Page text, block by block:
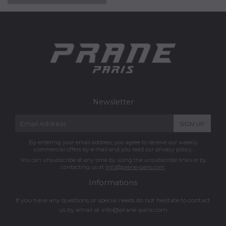
Newsletter
SIGN UP
By entering your email address, you agree to receive our weekly
commercial offers by e-mail and you read our privacy policy.
You can unsubscribe at any time by using the unsubscribe links or by
contacting us at info@prane-paris.com
Informations
If you have any questions or special needs do not hesitate to contact
us by email at info@prane-paris.com